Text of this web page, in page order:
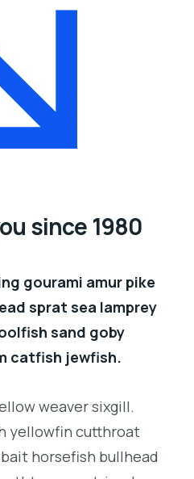
since 1980
gourami amur pike
sprat sea lamprey
sand goby
catfish jewfish.
weaver sixgill.
yellowfin cutthroat
horsefish bullhead